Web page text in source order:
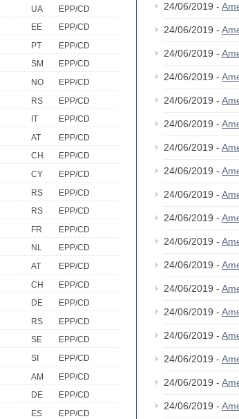
UA
EPP/CD
EE
EPP/CD
PT
EPP/CD
SM
EPP/CD
NO
EPP/CD
RS
EPP/CD
IT
EPP/CD
AT
EPP/CD
CH
EPP/CD
CY
EPP/CD
RS
EPP/CD
RS
EPP/CD
FR
EPP/CD
NL
EPP/CD
AT
EPP/CD
CH
EPP/CD
DE
EPP/CD
RS
EPP/CD
SE
EPP/CD
SI
EPP/CD
AM
EPP/CD
DE
EPP/CD
ES
EPP/CD
24/06/2019 -
24/06/2019 -
24/06/2019 -
24/06/2019 -
24/06/2019 -
24/06/2019 -
24/06/2019 -
24/06/2019 -
24/06/2019 -
24/06/2019 -
24/06/2019 -
24/06/2019 -
24/06/2019 -
24/06/2019 -
24/06/2019 -
24/06/2019 -
24/06/2019 -
24/06/2019 -